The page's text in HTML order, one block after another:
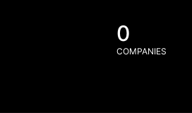
0
COMPANIES